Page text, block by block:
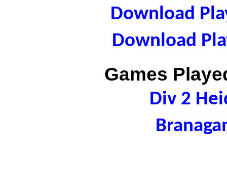
Download
Download
Games
Div 2